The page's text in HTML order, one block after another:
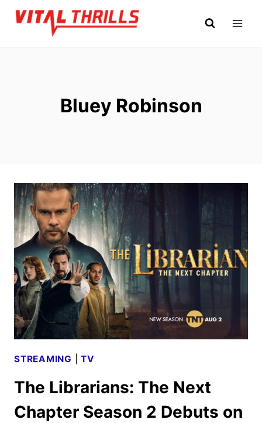
Skip
Bluey Robinson
STREAMING |TV
The Librarians: The Next
Chapter Season 2 Debuts on